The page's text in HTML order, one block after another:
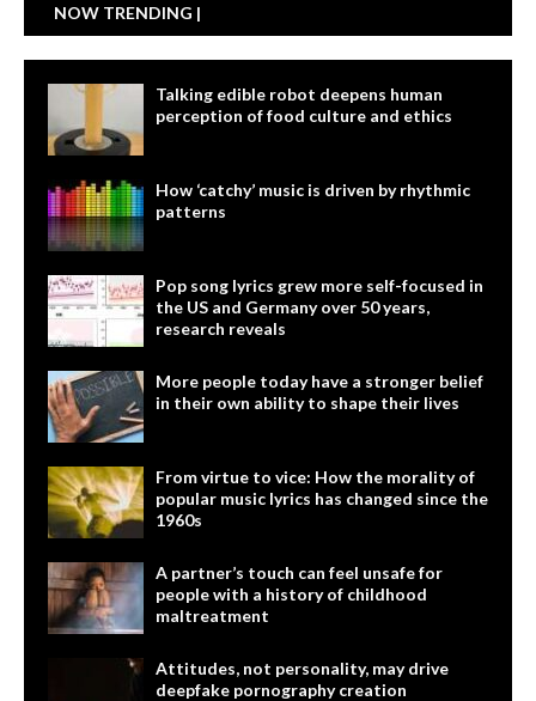
NOW TRENDING |
Talking edible robot deepens human
perception of food culture and ethics
How ‘catchy’ music is driven by rhythmic
patterns
Pop song lyrics grew more self-focused in
the US and Germany over 50 years,
research reveals
More people today have a stronger belief
in their own ability to shape their lives
From virtue to vice: How the morality of
popular music lyrics has changed since the
1960s
A partner’s touch can feel unsafe for
people with a history of childhood
maltreatment
Attitudes, not personality, may drive
deepfake pornography creation